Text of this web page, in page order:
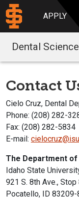
APPLY
Dental
Contact
Cielo Cruz, Dental
Phone: (208) 282-
Fax: (208) 282-5834
E-mail:
The Department
Idaho State
921 S. 8th Ave., Stop
Pocatello, ID 83209-